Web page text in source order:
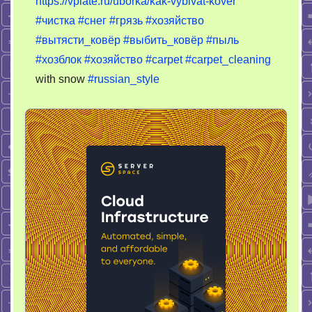
выбивать
#чистка #снег #грязь #хозяйство
#вытясти_ковёр #выбить_ковёр #пыль
#хозблок #хозяйство #carpet #carpet_cleaning
with snow #russian_style